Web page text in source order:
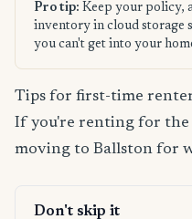
Pro tip: Keep your policy,
inventory in cloud storage
you can't get into your
Tips for first-time
If you're renting for
moving to Ballston for
Don't skip it